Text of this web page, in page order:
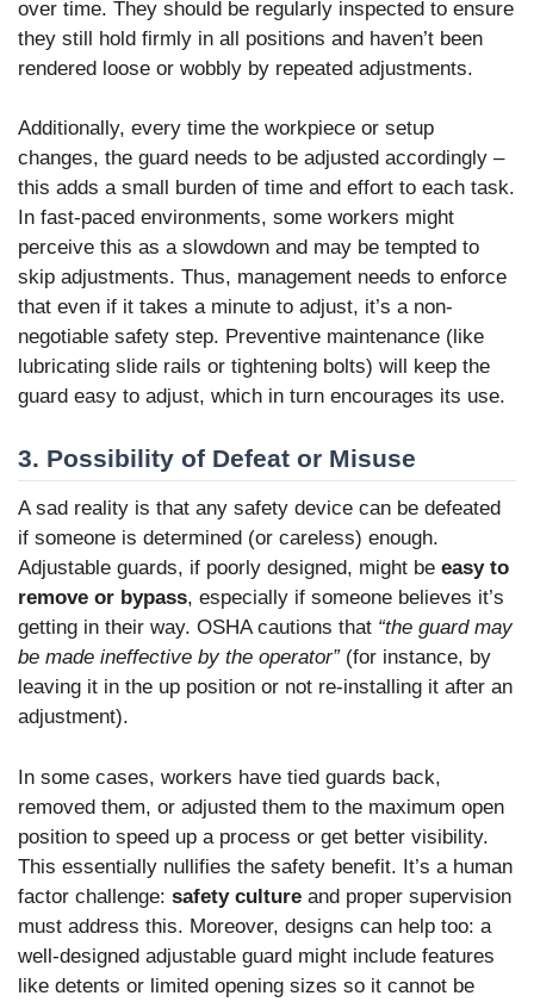
over time. They should be regularly inspected to ensure
they still hold firmly in all positions and haven’t been
rendered loose or wobbly by repeated adjustments.
Additionally, every time the workpiece or setup
changes, the guard needs to be adjusted accordingly –
this adds a small burden of time and effort to each task.
In fast-paced environments, some workers might
perceive this as a slowdown and may be tempted to
skip adjustments. Thus, management needs to enforce
that even if it takes a minute to adjust, it’s a non-
negotiable safety step. Preventive maintenance (like
lubricating slide rails or tightening bolts) will keep the
guard easy to adjust, which in turn encourages its use.
3. Possibility of Defeat or Misuse
A sad reality is that any safety device can be defeated
if someone is determined (or careless) enough.
Adjustable guards, if poorly designed, might be easy to
remove or bypass, especially if someone believes it’s
getting in their way. OSHA cautions that “the guard may
be made ineffective by the operator”(for instance, by
leaving it in the up position or not re-installing it after an
adjustment).
In some cases, workers have tied guards back,
removed them, or adjusted them to the maximum open
position to speed up a process or get better visibility.
This essentially nullifies the safety benefit. It’s a human
factor challenge: safety culture and proper supervision
must address this. Moreover, designs can help too: a
well-designed adjustable guard might include features
like detents or limited opening sizes so it cannot be